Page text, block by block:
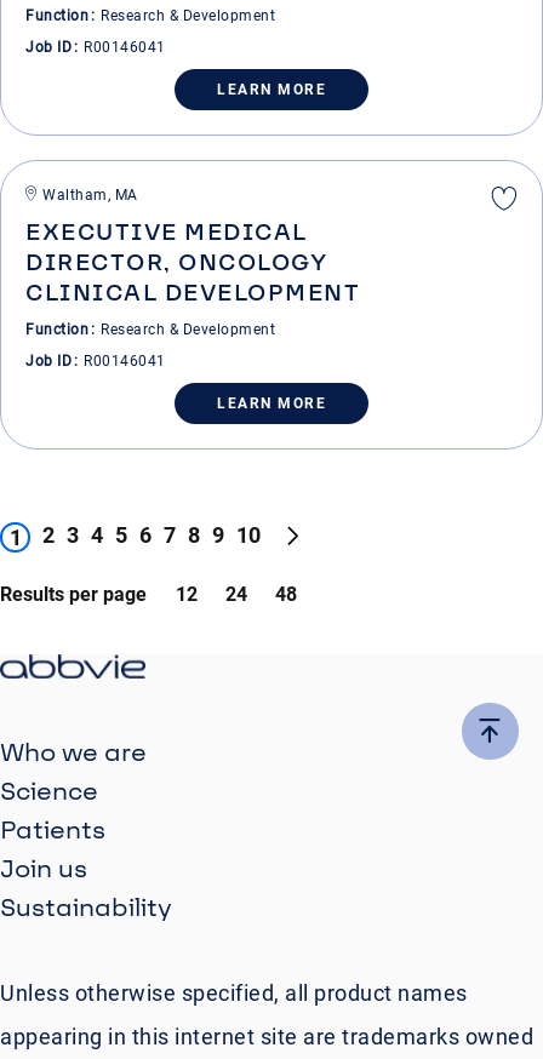
Function
Research & Development
Job ID
R00146041
LEARN MORE
EXECUTIVE MEDICAL
DIRECTOR, ONCOLOGY
CLINICAL DEVELOPMENT
Waltham, MA
Function
Research & Development
Job ID
R00146041
LEARN MORE
1 2 3 4 5 6 7 8 9 10
Results per page 12 24 48
Who we are
Science
Patients
Join us
Sustainability
Unless otherwise specified, all product names
appearing in this internet site are trademarks owned